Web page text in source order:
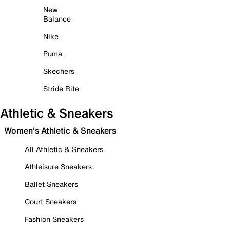
New
Balance
Nike
Puma
Skechers
Stride Rite
Athletic & Sneakers
Women's Athletic & Sneakers
All Athletic & Sneakers
Athleisure Sneakers
Ballet Sneakers
Court Sneakers
Fashion Sneakers